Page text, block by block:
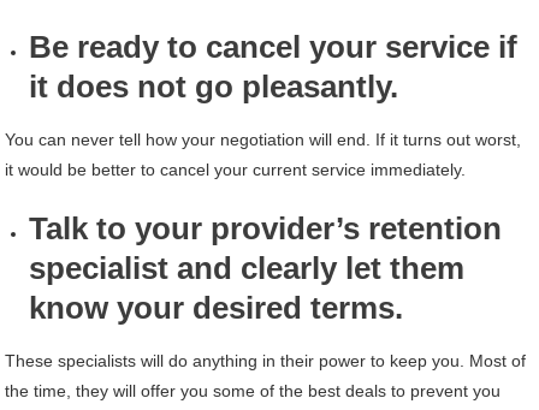
Be ready to cancel your service if
it does not go pleasantly.
You can never tell how your negotiation will end. If it turns out worst,
it would be better to cancel your current service immediately.
Talk to your provider’s retention
specialist and clearly let them
know your desired terms.
These specialists will do anything in their power to keep you. Most of
the time, they will offer you some of the best deals to prevent you